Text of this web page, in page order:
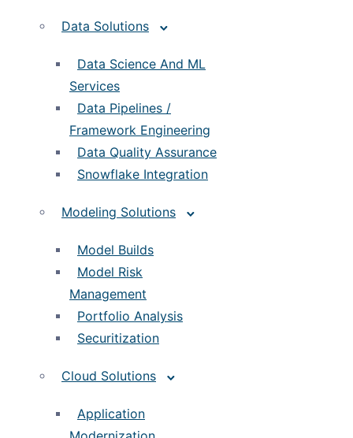
Data Solutions
Data Science And ML
Services
Data Pipelines /
Framework Engineering
Data Quality Assurance
Snowflake Integration
Modeling Solutions
Model Builds
Model Risk
Management
Portfolio Analysis
Securitization
Cloud Solutions
Application